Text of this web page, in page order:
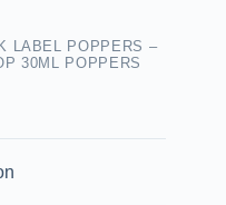
LABEL POPPERS –
30ML POPPERS